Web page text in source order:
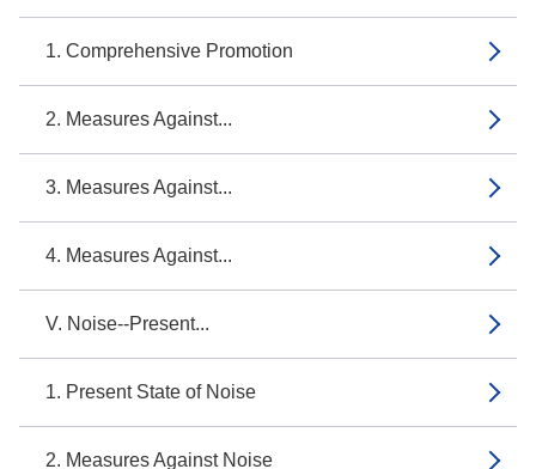
1. Comprehensive Promotion
2. Measures Against...
3. Measures Against...
4. Measures Against...
V. Noise--Present...
1. Present State of Noise
2. Measures Against Noise